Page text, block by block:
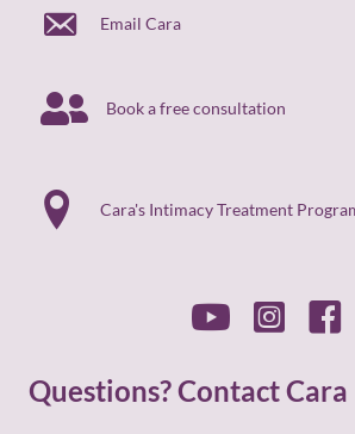
Email Cara
Book a free consultation
Cara's Intimacy Treatment
Questions? Contact Cara